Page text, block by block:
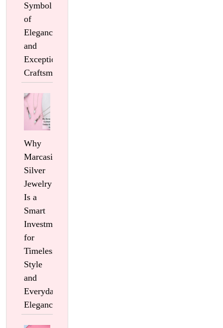
Symbol
of
Elegance
and
Exceptional
Craftsmanship
Why
Marcasite
Silver
Jewelry
Is a
Smart
Investment
for
Timeless
Style
and
Everyday
Elegance